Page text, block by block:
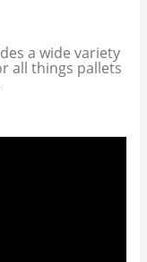
a wide variety
all things pallets